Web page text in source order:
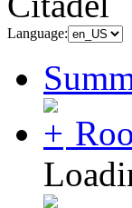
Language: